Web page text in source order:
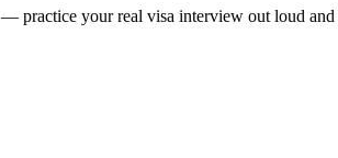
— practice your real visa interview out loud and